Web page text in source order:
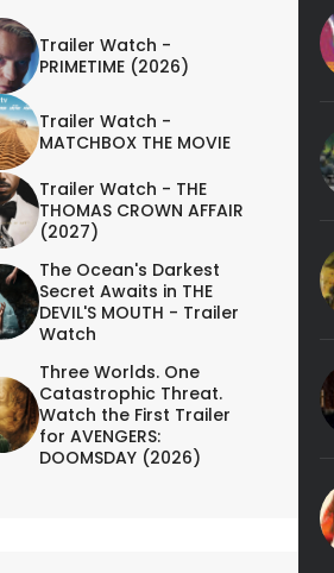
Trailer Watch -
PRIMETIME (2026)
Trailer Watch -
MATCHBOX THE MOVIE
Trailer Watch - THE
THOMAS CROWN AFFAIR
(2027)
The Ocean's Darkest
Secret Awaits in THE
DEVIL'S MOUTH - Trailer
Watch
Three Worlds. One
Catastrophic Threat.
Watch the First Trailer
for AVENGERS:
DOOMSDAY (2026)